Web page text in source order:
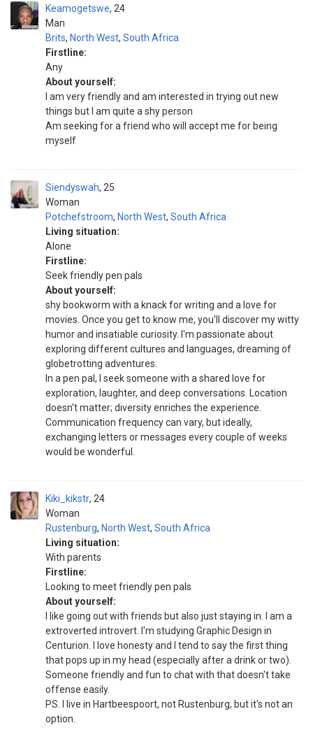
Keamogetswe
Man
24
Brits, North West, South Africa
Firstline:
Any
About yourself:
I am very friendly and am interested in trying out new
things but I am quite a shy person
Am seeking for a friend who will accept me for being
myself
Siendyswah
Woman
25
Potchefstroom, North West, South Africa
Living situation:
Alone
Firstline:
Seek friendly pen pals
About yourself:
shy bookworm with a knack for writing and a love for
movies. Once you get to know me, you'll discover my witty
humor and insatiable curiosity. I'm passionate about
exploring different cultures and languages, dreaming of
globetrotting adventures.
In a pen pal, I seek someone with a shared love for
exploration, laughter, and deep conversations. Location
doesn't matter; diversity enriches the experience.
Communication frequency can vary, but ideally,
exchanging letters or messages every couple of weeks
would be wonderful.
Kiki_kikstr
Woman
24
Rustenburg, North West, South Africa
Living situation:
With parents
Firstline:
Looking to meet friendly pen pals
About yourself:
I like going out with friends but also just staying in. I am a
extroverted introvert. I'm studying Graphic Design in
Centurion. I love honesty and I tend to say the first thing
that pops up in my head (especially after a drink or two).
Someone friendly and fun to chat with that doesn't take
offense easily.
PS. I live in Hartbeespoort, not Rustenburg, but it's not an
option.